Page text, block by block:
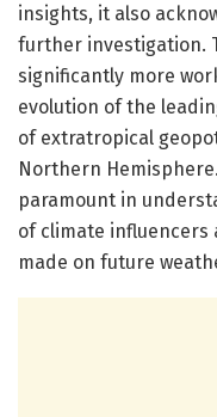
insights, it also
further investigation.
significantly more
evolution of the
of extratropical
Northern
paramount in
of climate
made on future